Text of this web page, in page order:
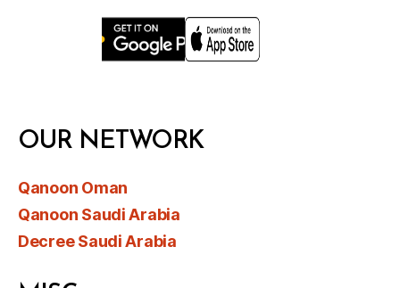
OUR NETWORK
Qanoon Oman
Qanoon Saudi Arabia
Decree Saudi Arabia